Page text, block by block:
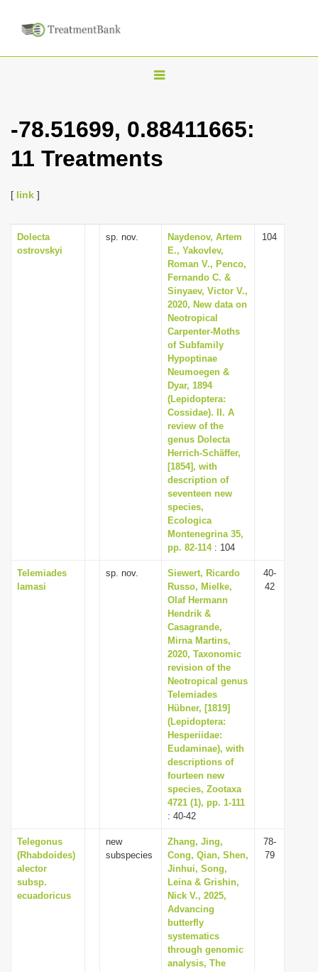
T
g
l
-78.51699, 0.88411665:
11 Treatments
[ link ]
Dolecta
ostrovskyi
sp. nov.
Naydenov, Artem
E., Yakovlev,
Roman V., Penco,
Fernando C. &
Sinyaev, Victor V.,
2020, New data on
Neotropical
Carpenter-Moths
of Subfamily
Hypoptinae
Neumoegen &
Dyar, 1894
(Lepidoptera:
Cossidae). II. A
review of the
genus Dolecta
Herrich-Schäffer,
[1854], with
description of
seventeen new
species,
Ecologica
Montenegrina 35,
pp. 82-114: 104
104
Telemiades
lamasi
sp. nov.
Siewert, Ricardo
Russo, Mielke,
Olaf Hermann
Hendrik &
Casagrande,
Mirna Martins,
2020, Taxonomic
revision of the
Neotropical genus
Telemiades
Hübner, [1819]
(Lepidoptera:
Hesperiidae:
Eudaminae), with
descriptions of
fourteen new
species, Zootaxa
4721 (1), pp. 1-111
: 40-42
40-
42
Telegonus
(Rhabdoides)
alector
subsp.
ecuadoricus
new
subspecies
Zhang, Jing,
Cong, Qian, Shen,
Jinhui, Song,
Leina & Grishin,
Nick V., 2025,
Advancing
butterfly
systematics
through genomic
analysis, The
78-
79